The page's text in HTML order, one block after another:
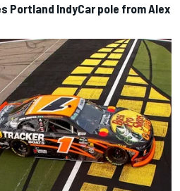
Portland IndyCar pole from Alex